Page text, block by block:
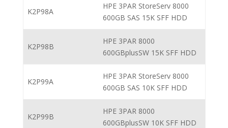
K2P98A
HPE 3PAR StoreServ 8000
600GB SAS 15K SFF HDD
K2P98B
HPE 3PAR 8000
600GBplusSW 15K SFF HDD
K2P99A
HPE 3PAR StoreServ 8000
600GB SAS 10K SFF HDD
K2P99B
HPE 3PAR 8000
600GBplusSW 10K SFF HDD